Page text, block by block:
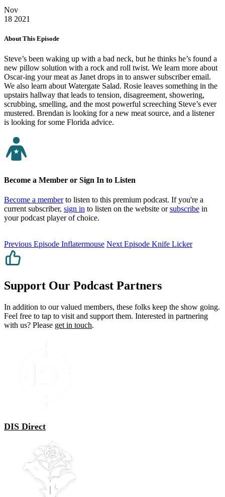
Nov
18 2021
About This Episode
Steve’s been waking up with a bad neck, but he thinks he’s found a
new pillow solution with a rock and roll twist. We learn more about
Oscar-ing your meat as Janet drops in to answer subscriber email.
We also learn about Watergate Salad. Rosie leaves something in the
upstairs hallway that leads to tension, disagreement, showering,
scrubbing, smelling, and the most powerful screeching Steve’s ever
mustered. Brendan is looking for a new meat source, and a listener
is looking for some Florida advice.
Become a Member or Sign In to Listen
Become a memberto listen to this premium podcast. If you're a
current subscriber, sign in to listen on the website orsubscribe in
your podcast player of choice.
Previous Episode Inflatermouse Next Episode Knife Licker
Support Our Podcast Partners
In addition to our valued members, these folks keep the show going.
Feel free to tap to visit and support them. Interested in partnering
with us? Please get in touch.
DIS Direct